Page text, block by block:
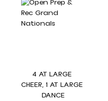
4 AT LARGE
CHEER, 1 AT LARGE
DANCE